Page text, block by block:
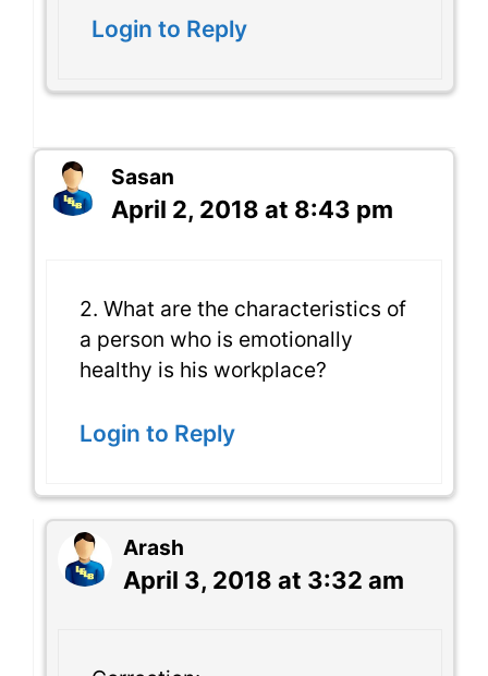
Login to Reply
Sasan
April 2, 2018 at 8:43 pm
2. What are the characteristics of
a person who is emotionally
healthy is his workplace?
Login to Reply
Arash
April 3, 2018 at 3:32 am